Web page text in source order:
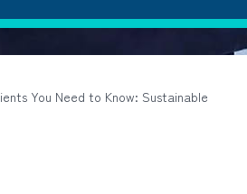
You Need to Know: Sustainable